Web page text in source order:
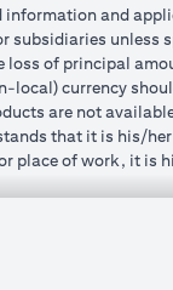
and
unless
loss of principal
currency
are not
that it is his/
place of work, it is